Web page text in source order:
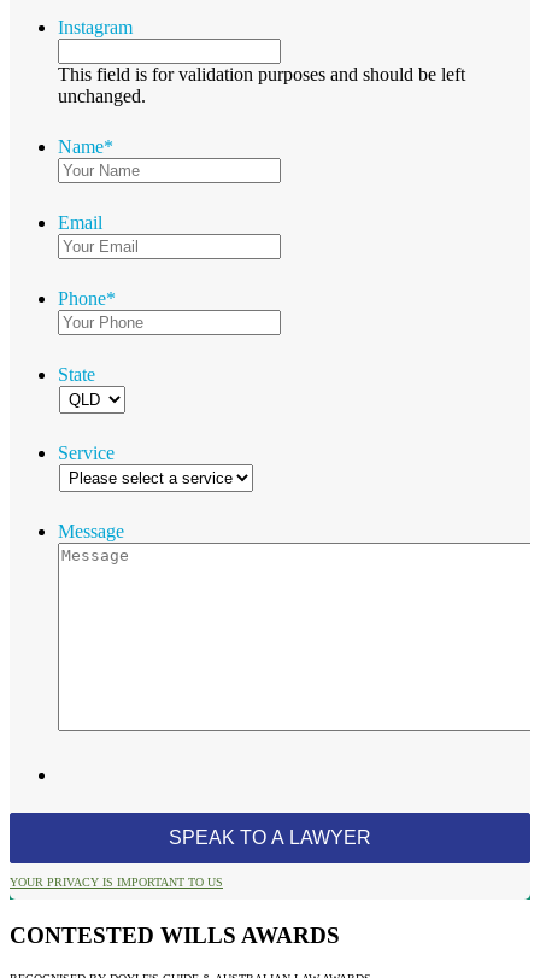
Instagram
This field is for validation purposes and should be left
unchanged.
Name*
Email
Phone*
State
Service
Message
YOUR PRIVACY IS IMPORTANT TO US
CONTESTED WILLS AWARDS